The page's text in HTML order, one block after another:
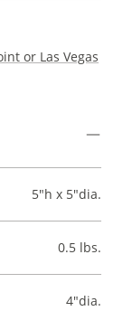
or Las Vegas
5"h x 5"dia.
0.5 lbs.
4"dia.